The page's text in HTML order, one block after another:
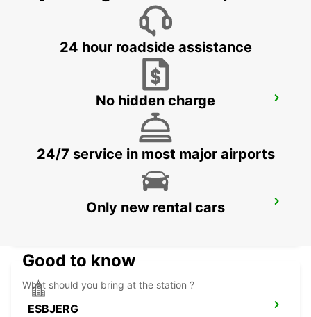
ESBJERG
24 hour roadside assistance
No hidden charge
24/7 service in most major airports
Only new rental cars
Good to know
What should you bring at the station ?